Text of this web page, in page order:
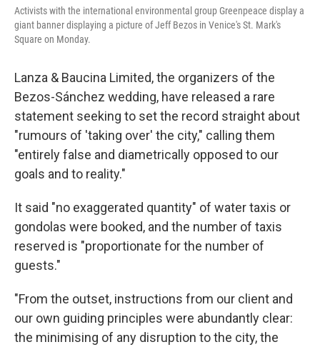
Activists with the international environmental group Greenpeace display a
giant banner displaying a picture of Jeff Bezos in Venice's St. Mark's
Square on Monday.
Lanza & Baucina Limited, the organizers of the
Bezos-Sánchez wedding, have released a rare
statement seeking to set the record straight about
"rumours of 'taking over' the city," calling them
"entirely false and diametrically opposed to our
goals and to reality."
It said "no exaggerated quantity" of water taxis or
gondolas were booked, and the number of taxis
reserved is "proportionate for the number of
guests."
"From the outset, instructions from our client and
our own guiding principles were abundantly clear:
the minimising of any disruption to the city, the